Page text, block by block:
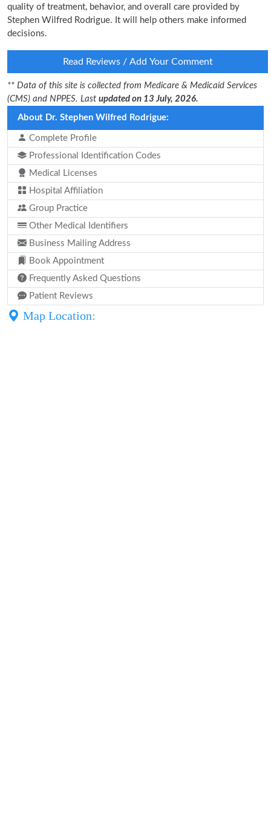
quality of treatment, behavior, and overall care provided by
Stephen Wilfred Rodrigue. It will help others make informed
decisions.
Read Reviews / Add Your Comment
** Data of this site is collected from Medicare & Medicaid Services
(CMS) and NPPES. Last updated on 13 July, 2026.
About Dr. Stephen Wilfred Rodrigue:
Complete Profile
Professional Identification Codes
Medical Licenses
Hospital Affiliation
Group Practice
Other Medical Identifiers
Business Mailing Address
Book Appointment
Frequently Asked Questions
Patient Reviews
Map Location: